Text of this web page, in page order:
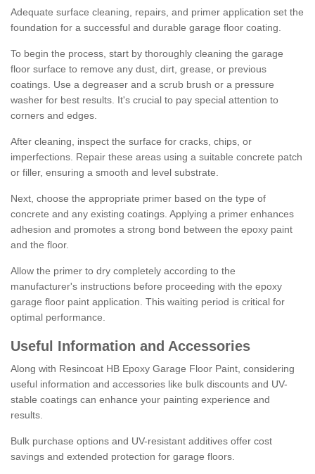
Adequate surface cleaning, repairs, and primer application set the
foundation for a successful and durable garage floor coating.
To begin the process, start by thoroughly cleaning the garage
floor surface to remove any dust, dirt, grease, or previous
coatings. Use a degreaser and a scrub brush or a pressure
washer for best results. It's crucial to pay special attention to
corners and edges.
After cleaning, inspect the surface for cracks, chips, or
imperfections. Repair these areas using a suitable concrete patch
or filler, ensuring a smooth and level substrate.
Next, choose the appropriate primer based on the type of
concrete and any existing coatings. Applying a primer enhances
adhesion and promotes a strong bond between the epoxy paint
and the floor.
Allow the primer to dry completely according to the
manufacturer's instructions before proceeding with the epoxy
garage floor paint application. This waiting period is critical for
optimal performance.
Useful Information and Accessories
Along with Resincoat HB Epoxy Garage Floor Paint, considering
useful information and accessories like bulk discounts and UV-
stable coatings can enhance your painting experience and
results.
Bulk purchase options and UV-resistant additives offer cost
savings and extended protection for garage floors.